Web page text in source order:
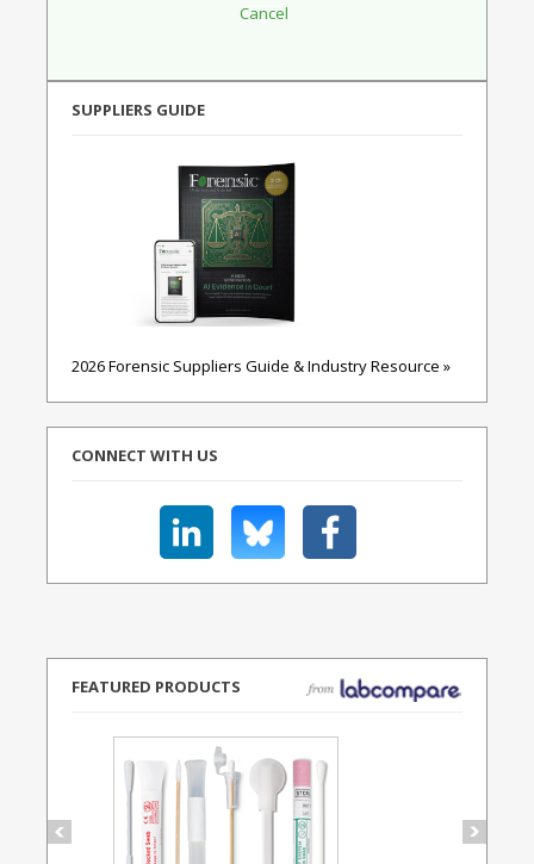
SUPPLIERS GUIDE
2026 Forensic Suppliers Guide & Industry Resource »
CONNECT WITH US
FEATURED PRODUCTS